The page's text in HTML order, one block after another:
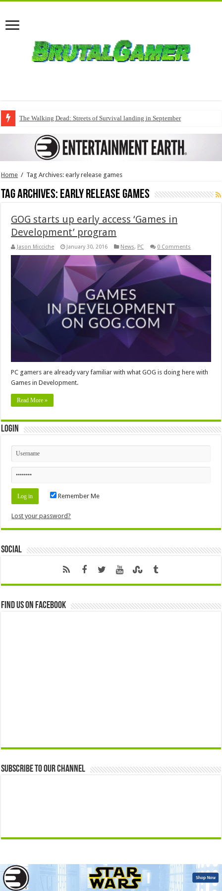
The Walking Dead: Streets of Survival landing in September
Home / Tag Archives: early release games
Tag Archives: early release games
GOG starts up early access ‘Games in
Development’ program
Jason Micciche January 30, 2016 News, PC 0 Comments
PC gamers are already vary familiar with what GOG is doing here with
Games in Development.
Read More »
Login
Remember Me
Lost your password?
Social
Find us on Facebook
Subscribe to our Channel